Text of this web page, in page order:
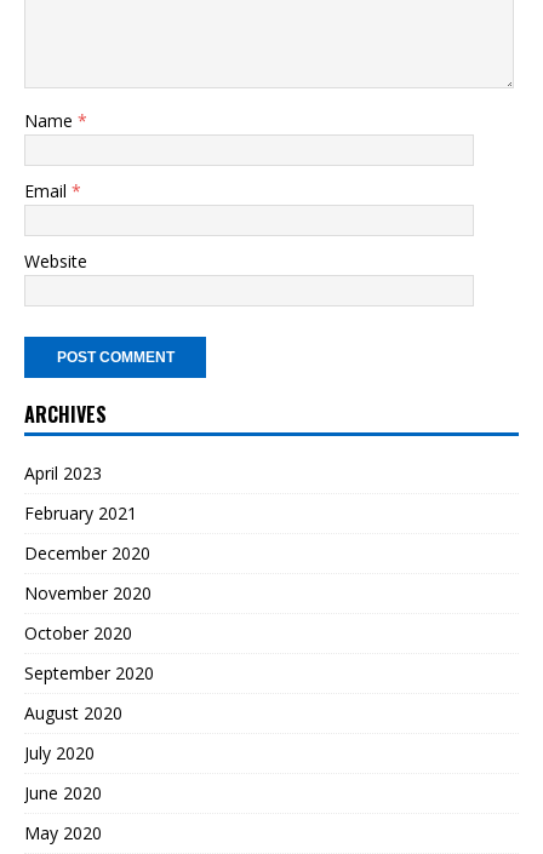
Name *
Email *
Website
ARCHIVES
April 2023
February 2021
December 2020
November 2020
October 2020
September 2020
August 2020
July 2020
June 2020
May 2020